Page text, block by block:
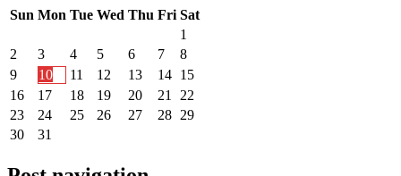
Sun Mon Tue Wed Thu Fri Sat
1
2
3 4 5 6 7
8
9
10 11 12 13 14 15
16
17 18 19 20 21
22
23
24 25 26 27 28 29
30
31